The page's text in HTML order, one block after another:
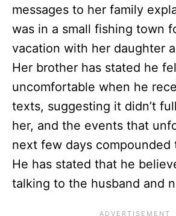
messages to her family
was in a small fishing town
vacation with her daughter
Her brother has stated he
uncomfortable when he
texts, suggesting it didn’t
her, and the events that
next few days compounded
He has stated that he
talking to the husband and